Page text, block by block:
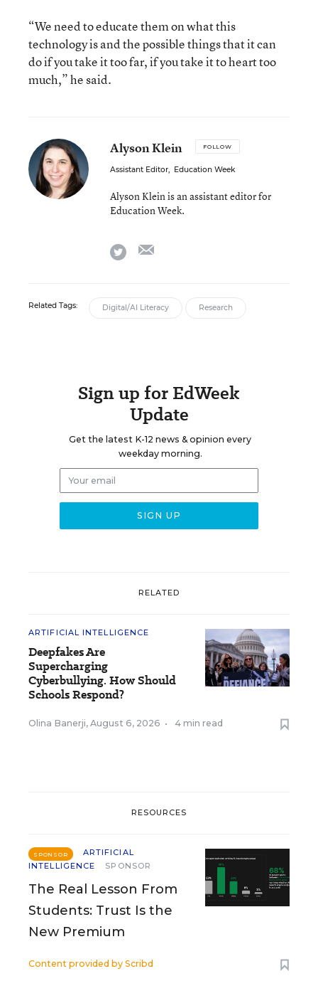
“We need to educate them on what this
technology is and the possible things that it can
do if you take it too far, if you take it to heart too
much,” he said.
Alyson Klein FOLLOW
Assistant Editor, Education Week
Alyson Klein is an assistant editor for
Education Week.
twitter
Related Tags: Digital/AI Literacy Research
Sign up for EdWeek
Update
Get the latest K-12 news & opinion every
weekday morning.
RELATED
ARTIFICIAL INTELLIGENCE
Deepfakes Are
Supercharging
Cyberbullying. How Should
Schools Respond?
Olina Banerji, August 6, 2026 • 4 min read
RESOURCES
SPONSOR
ARTIFICIAL
INTELLIGENCE
SPONSOR
The Real Lesson From
Students: Trust Is the
New Premium
Content provided by Scribd